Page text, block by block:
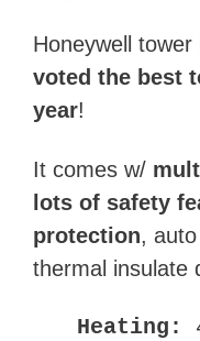
Honeywell
voted the best
year!
It comes w/
lots of safety
protection, auto
thermal insulate
Heating: